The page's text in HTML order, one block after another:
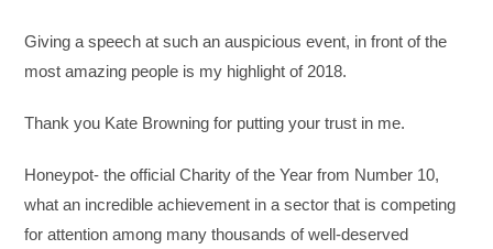
Giving a speech at such an auspicious event, in front of the
most amazing people is my highlight of 2018.
Thank you Kate Browning for putting your trust in me.
Honeypot- the official Charity of the Year from Number 10,
what an incredible achievement in a sector that is competing
for attention among many thousands of well-deserved